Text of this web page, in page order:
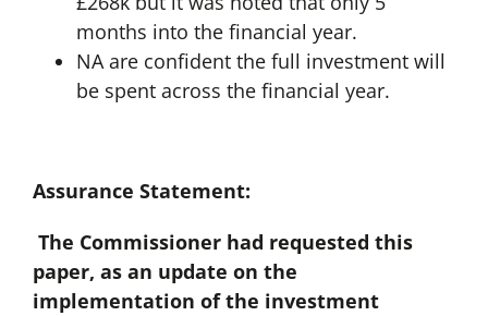
months into the financial year.
NA are confident the full investment will
be spent across the financial year.
Assurance Statement:
The Commissioner had requested this
paper, as an update on the
implementation of the investment